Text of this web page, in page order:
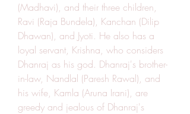
(Madhavi), and their three children,
Ravi (Raja Bundela), Kanchan (Dilip
Dhawan), and Jyoti. He also has a
loyal servant, Krishna, who considers
Dhanraj as his god. Dhanraj's brother-
in-law, Nandlal (Paresh Rawal), and
his wife, Kamla (Aruna Irani), are
greedy and jealous of Dhanraj's